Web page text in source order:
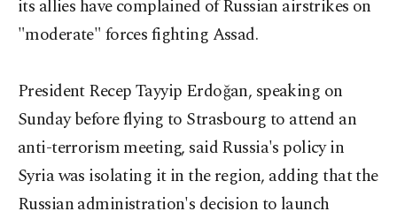
its allies have complained of Russian airstrikes on
"moderate" forces fighting Assad.
President Recep Tayyip Erdoğan, speaking on
Sunday before flying to Strasbourg to attend an
anti-terrorism meeting, said Russia's policy in
Syria was isolating it in the region, adding that the
Russian administration's decision to launch